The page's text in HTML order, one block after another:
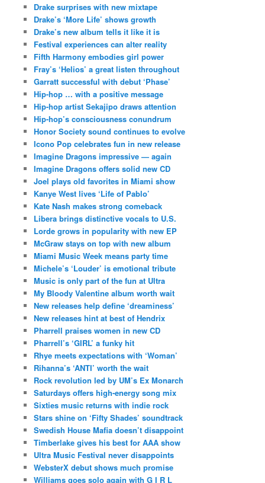
Drake surprises with new mixtape
Drake’s ‘More Life’ shows growth
Drake’s new album tells it like it is
Festival experiences can alter reality
Fifth Harmony embodies girl power
Fray’s ‘Helios’ a great listen throughout
Garratt successful with debut ‘Phase’
Hip-hop … with a positive message
Hip-hop artist Sekajipo draws attention
Hip-hop’s consciousness conundrum
Honor Society sound continues to evolve
Icono Pop celebrates fun in new release
Imagine Dragons impressive — again
Imagine Dragons offers solid new CD
Joel plays old favorites in Miami show
Kanye West lives ‘Life of Pablo’
Kate Nash makes strong comeback
Libera brings distinctive vocals to U.S.
Lorde grows in popularity with new EP
McGraw stays on top with new album
Miami Music Week means party time
Michele’s ‘Louder’ is emotional tribute
Music is only part of the fun at Ultra
My Bloody Valentine album worth wait
New releases help define ‘dreaminess’
New releases hint at best of Hendrix
Pharrell praises women in new CD
Pharrell’s ‘GIRL’ a funky hit
Rhye meets expectations with ‘Woman’
Rihanna’s ‘ANTI’ worth the wait
Rock revolution led by UM’s Ex Monarch
Saturdays offers high-energy song mix
Sixties music returns with indie rock
Stars shine on ‘Fifty Shades’ soundtrack
Swedish House Mafia doesn’t disappoint
Timberlake gives his best for AAA show
Ultra Music Festival never disappoints
WebsterX debut shows much promise
Williams goes solo again with G I R L